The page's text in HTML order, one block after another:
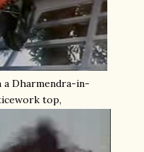
a Dharmendra-in-
top,